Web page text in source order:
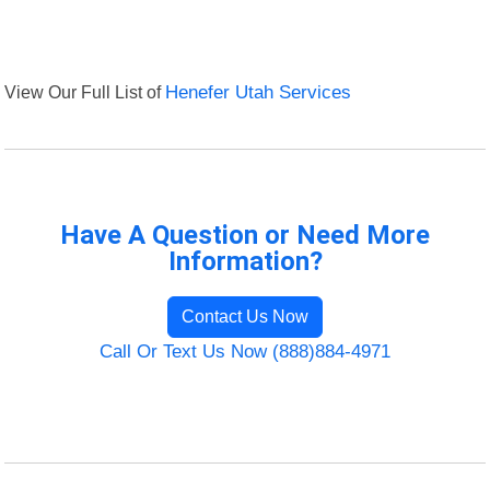
View Our Full List of Henefer Utah Services
Have A Question or Need More
Information?
Contact Us Now
Call Or Text Us Now (888)884-4971